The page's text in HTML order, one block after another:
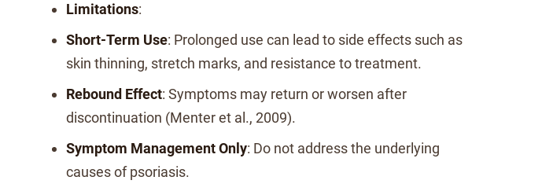
Limitations:
Short-Term Use: Prolonged use can lead to side effects such as
skin thinning, stretch marks, and resistance to treatment.
Rebound Effect: Symptoms may return or worsen after
discontinuation (Menter et al., 2009).
Symptom Management Only: Do not address the underlying
causes of psoriasis.